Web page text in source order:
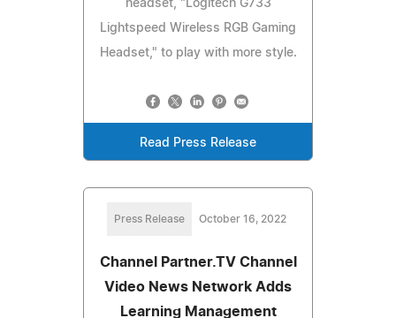
headset, "Logitech G733
Lightspeed Wireless RGB Gaming
Headset," to play with more style.
Read Press Release
Press Release October 16, 2022
Channel Partner.TV Channel
Video News Network Adds
Learning Management